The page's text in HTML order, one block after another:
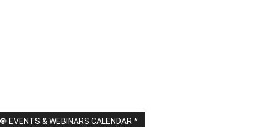
EVENTS & WEBINARS CALENDAR *